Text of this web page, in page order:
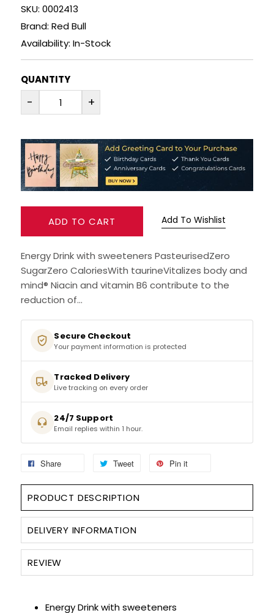
VODKA
RUM
BRANDY & COGNAC
LIQUEURS & SPECIALITY DRINKS
WINES
MINIATURES
NO/LOW ALCOHOL
CHAMPAGNE
SHERRY & PORT
APERITIFS & FORTIFIED
VERMOUTH
DRINKS ACCESSORIES
GIFT SETS
SKU: 0002413
Brand: Red Bull
Availability: In-Stock
QUANTITY
- +
ADD TO CART Add To Wishlist
Energy Drink with sweeteners PasteurisedZero
SugarZero CaloriesWith taurineVitalizes body and
mind® Niacin and vitamin B6 contribute to the
reduction of...
Secure Checkout
Your payment information is protected
Tracked Delivery
Live tracking on every order
24/7 Support
Email replies within 1 hour.
Share Tweet Pin it
PRODUCT DESCRIPTION
DELIVERY INFORMATION
REVIEW
Energy Drink with sweeteners